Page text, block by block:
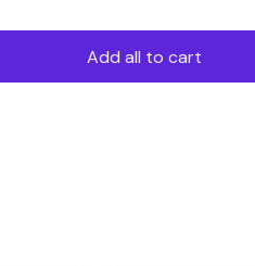
Add all to cart